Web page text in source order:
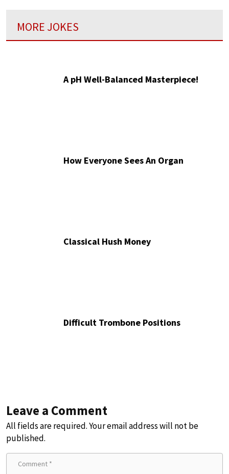
MORE JOKES
A pH Well-Balanced Masterpiece!
How Everyone Sees An Organ
Classical Hush Money
Difficult Trombone Positions
Leave a Comment
All fields are required. Your email address will not be
published.